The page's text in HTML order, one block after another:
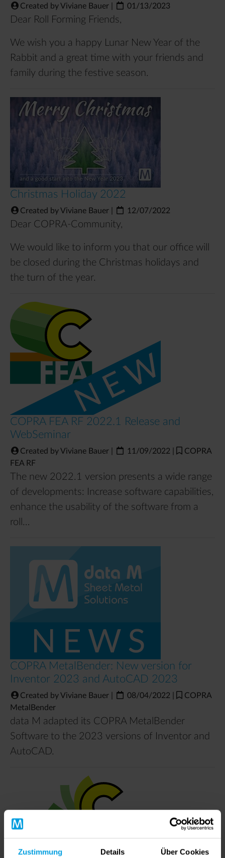
Zustimmung Details Über Cookies
Created by Viviane Bauer 01/13/2023
Dear Roll Forming Friends,
We wish you a happy Lunar New Year of the
Rabbit and a great time with your friends and
family during the festive season.
Christmas Holiday 2022
Created by Viviane Bauer 12/07/2022
Dear COPRA-Community,
We would like to inform you that our office will
be closed during the Christmas holidays and
the turn of the year.
COPRA FEA RF 2022.1 Release and
WebSeminar
Created by Viviane Bauer 11/09/2022
COPRA
FEA RF
The new 2022.1 version presents a wide range
of developments: Increase software capabilities,
enhance the usability of the software from a
roll…
COPRA MetalBender: New version for
Inventor 2023 and AutoCAD 2023
Created by Viviane Bauer 08/04/2022
COPRA
MetalBender
data M adapted its COPRA MetalBender
Software to the 2023 versions of Inventor and
AutoCAD.